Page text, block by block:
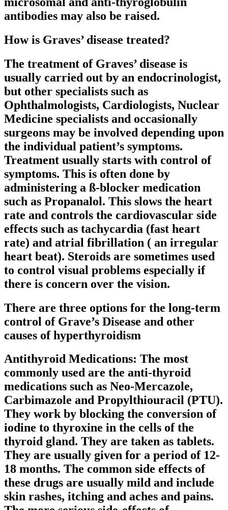
antibodies may also be raised.
How is Graves’ disease treated?
The treatment of Graves’ disease is
usually carried out by an endocrinologist,
but other specialists such as
Ophthalmologists, Cardiologists, Nuclear
Medicine specialists and occasionally
surgeons may be involved depending upon
the individual patient’s symptoms.
Treatment usually starts with control of
symptoms. This is often done by
administering a ß-blocker medication
such as Propanalol. This slows the heart
rate and controls the cardiovascular side
effects such as tachycardia (fast heart
rate) and atrial fibrillation ( an irregular
heart beat). Steroids are sometimes used
to control visual problems especially if
there is concern over the vision.
There are three options for the long-term
control of Grave’s Disease and other
causes of hyperthyroidism
Antithyroid Medications: The most
commonly used are the anti-thyroid
medications such as Neo-Mercazole,
Carbimazole and Propylthiouracil (PTU).
They work by blocking the conversion of
iodine to thyroxine in the cells of the
thyroid gland. They are taken as tablets.
They are usually given for a period of 12-
18 months. The common side effects of
these drugs are usually mild and include
skin rashes, itching and aches and pains.